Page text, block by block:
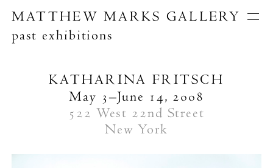
MATTHEW MARKS GALLERY
past exhibitions
Artists
Publications
KATHARINA FRITSCH
May 3–June 14, 2008
522 West 22nd Street
New York